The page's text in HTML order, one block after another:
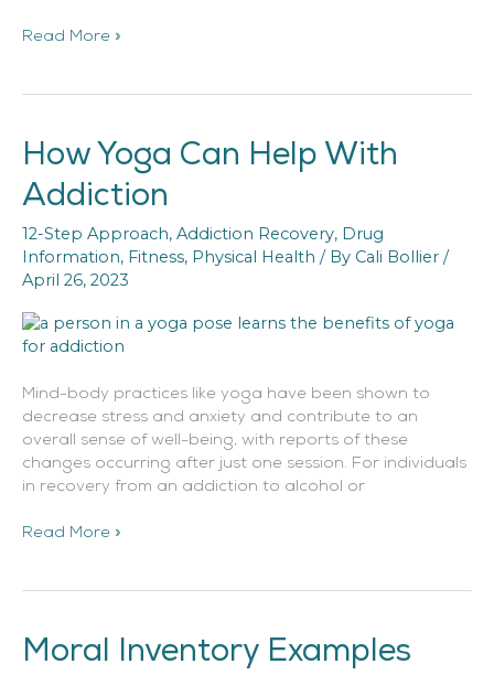
Read More »
How Yoga Can Help With
Addiction
12-Step Approach, Addiction Recovery, Drug
Information, Fitness, Physical Health / By Cali Bollier /
April 26, 2023
Mind-body practices like yoga have been shown to
decrease stress and anxiety and contribute to an
overall sense of well-being, with reports of these
changes occurring after just one session. For individuals
in recovery from an addiction to alcohol or
How
Yoga
Can
With
Addiction
Read More »
Moral Inventory Examples
Moral
Inventory